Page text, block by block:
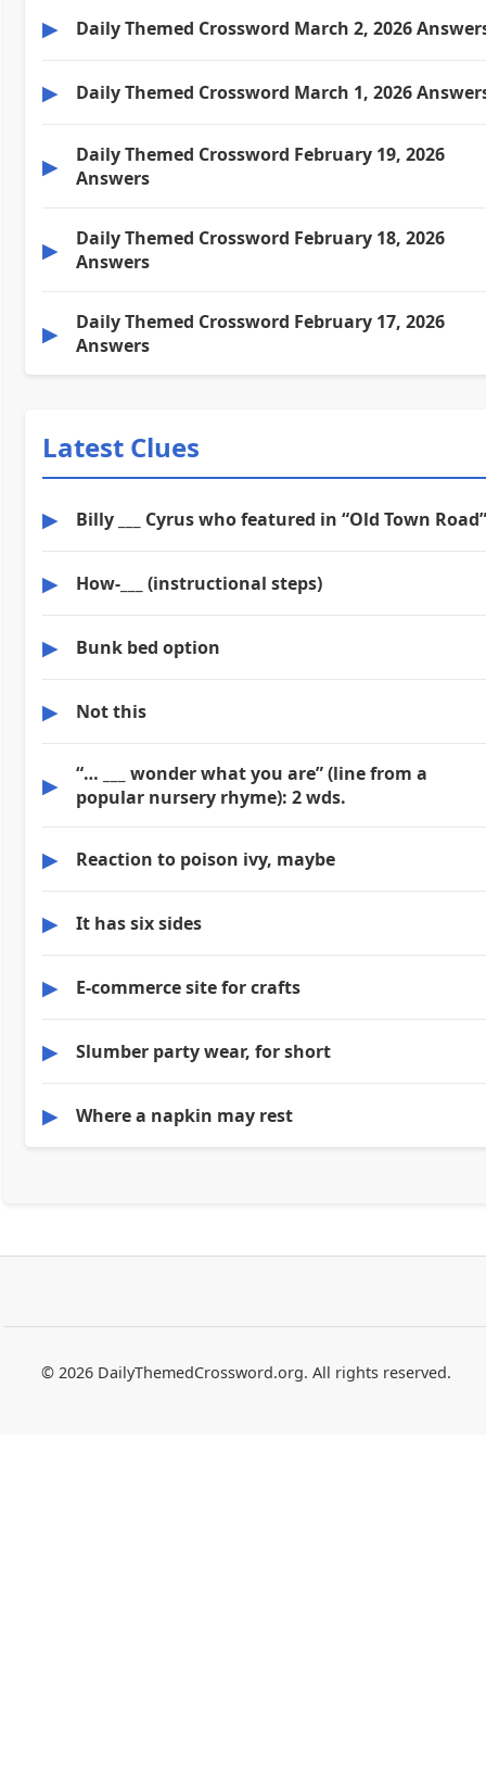
▶ Daily Themed Crossword March 2, 2026
▶ Daily Themed Crossword March 1, 2026
▶
Daily Themed Crossword February 19, 2026
Answers
▶
Daily Themed Crossword February 18, 2026
Answers
▶
Daily Themed Crossword February 17, 2026
Answers
Latest Clues
▶ Billy ___ Cyrus who featured in “Old Town Road”
▶ How-___ (instructional steps)
▶ Bunk bed option
▶ Not this
▶
“… ___ wonder what you are” (line from a
popular nursery rhyme): 2 wds.
▶ Reaction to poison ivy, maybe
▶ It has six sides
▶ E-commerce site for crafts
▶ Slumber party wear, for short
▶ Where a napkin may rest
© 2026 DailyThemedCrossword.org. All rights reserved.